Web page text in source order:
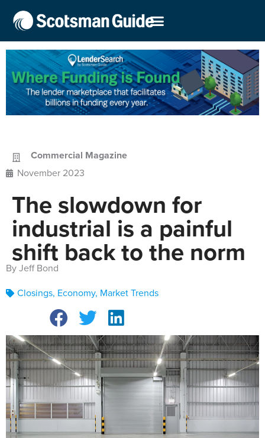
Commercial Magazine
November 2023
The slowdown for
industrial is a painful
shift back to the norm
By Jeff Bond
Closings, Economy, Market Trends